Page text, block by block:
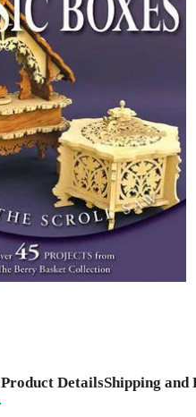
Product DetailsShipping and